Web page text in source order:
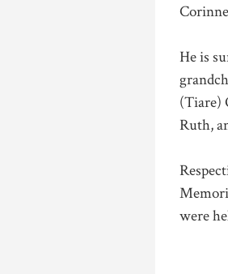
He is
(Tiare)
Ruth,
were